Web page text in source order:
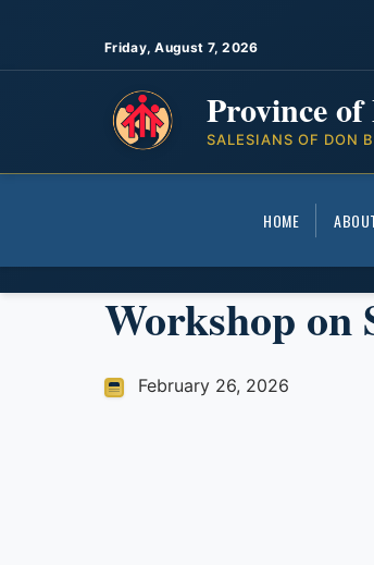
Friday, August 7, 2026
Province
SALESIANS OF DON
HOME
Workshop on
February 26, 2026